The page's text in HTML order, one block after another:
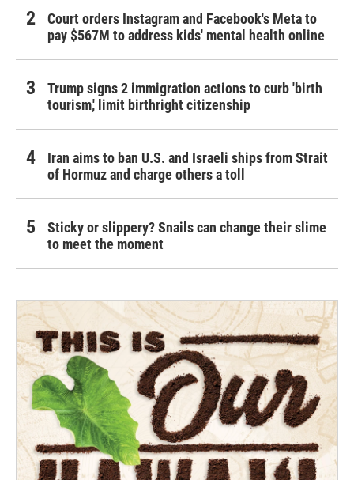
Court orders Instagram and Facebook's Meta to
pay $567M to address kids' mental health online
Trump signs 2 immigration actions to curb 'birth
tourism,' limit birthright citizenship
Iran aims to ban U.S. and Israeli ships from Strait
of Hormuz and charge others a toll
Sticky or slippery? Snails can change their slime
to meet the moment